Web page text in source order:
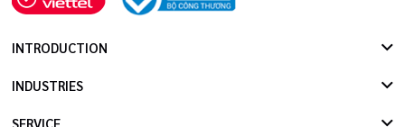
INTRODUCTION
INDUSTRIES
SERVICE